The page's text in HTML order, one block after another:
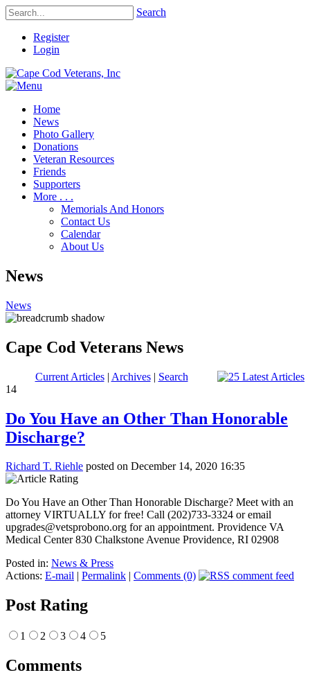
Search
Register
Login
Home
News
Photo Gallery
Donations
Veteran Resources
Friends
Supporters
More . . .
Memorials And Honors
Contact Us
Calendar
About Us
News
News
Cape Cod Veterans News
Current Articles| Archives| Search
14
Do You Have an Other Than Honorable
Discharge?
Richard T. Riehle posted on December 14, 2020 16:35
Do You Have an Other Than Honorable Discharge? Meet with an
attorney VIRTUALLY for free! Call (202)733-3324 or email
upgrades@vetsprobono.org for an appointment. Providence VA
Medical Center 830 Chalkstone Avenue Providence, RI 02908
Posted in: News & Press
Actions: E-mail | Permalink | Comments (0)
Post Rating
1 2 3 4 5
Comments